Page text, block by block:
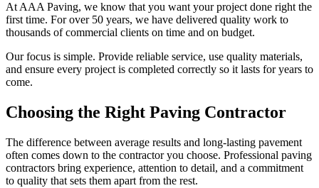
At AAA Paving, we know that you want your project done right the
first time. For over 50 years, we have delivered quality work to
thousands of commercial clients on time and on budget.
Our focus is simple. Provide reliable service, use quality materials,
and ensure every project is completed correctly so it lasts for years to
come.
Choosing the Right Paving Contractor
The difference between average results and long-lasting pavement
often comes down to the contractor you choose. Professional paving
contractors bring experience, attention to detail, and a commitment
to quality that sets them apart from the rest.